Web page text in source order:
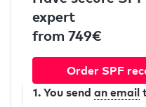
expert
from 749€
Order SPF
1. You send an email